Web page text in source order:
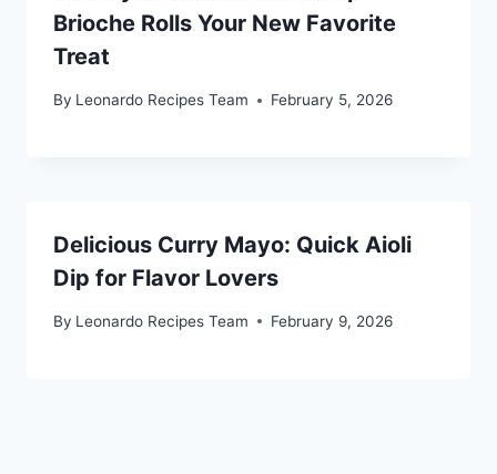
Brioche Rolls Your New Favorite
Treat
By Leonardo Recipes Team February 5, 2026
Delicious Curry Mayo: Quick Aioli
Dip for Flavor Lovers
By Leonardo Recipes Team February 9, 2026